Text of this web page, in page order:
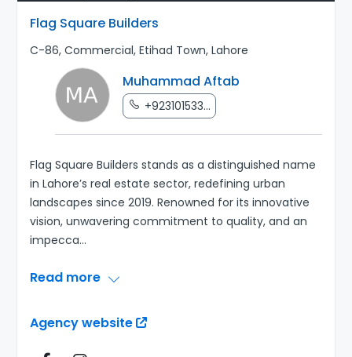
Flag Square Builders
C-86, Commercial, Etihad Town, Lahore
Muhammad Aftab
+923101533...
Flag Square Builders stands as a distinguished name
in Lahore’s real estate sector, redefining urban
landscapes since 2019. Renowned for its innovative
vision, unwavering commitment to quality, and an
impecca...
Read more
Agency website